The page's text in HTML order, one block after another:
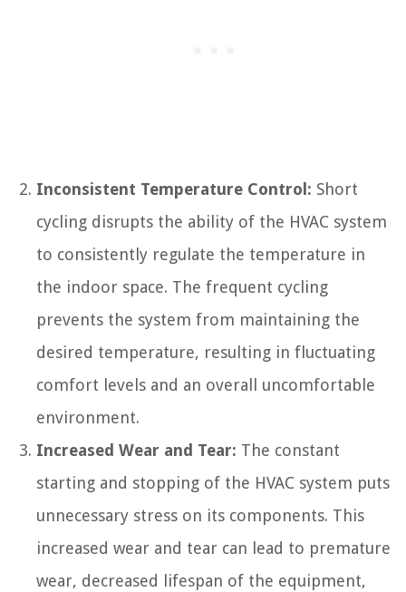
Inconsistent Temperature Control: Short
cycling disrupts the ability of the HVAC system
to consistently regulate the temperature in
the indoor space. The frequent cycling
prevents the system from maintaining the
desired temperature, resulting in fluctuating
comfort levels and an overall uncomfortable
environment.
Increased Wear and Tear: The constant
starting and stopping of the HVAC system puts
unnecessary stress on its components. This
increased wear and tear can lead to premature
wear, decreased lifespan of the equipment,